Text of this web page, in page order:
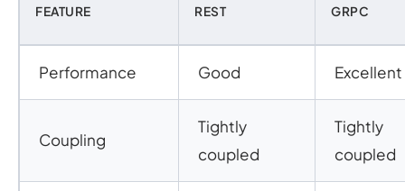
FEATURE REST GRPC
Performance Good Excellent
Coupling
Tightly
coupled
Tightly
coupled